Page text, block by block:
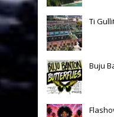
Ti
Buju